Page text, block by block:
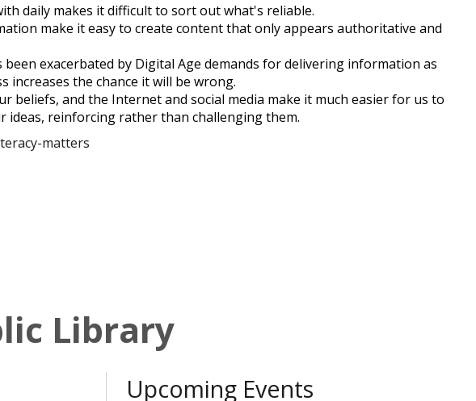
daily makes it difficult to sort out what's reliable.
make it easy to create content that only appears authoritative and
been exacerbated by Digital Age demands for delivering information as
increases the chance it will be wrong.
and the Internet and social media make it much easier for us to
reinforcing rather than challenging them.
matters
Library
Upcoming Events